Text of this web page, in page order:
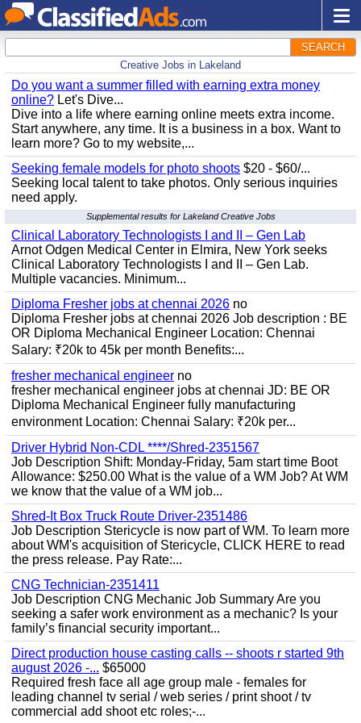
SEARCH
Creative Jobs in Lakeland
Do you want a summer filled with earning extra money
online? Let's Dive...
Dive into a life where earning online meets extra income.
Start anywhere, any time. It is a business in a box. Want to
learn more? Go to my website,...
Seeking female models for photo shoots $20 - $60/...
Seeking local talent to take photos. Only serious inquiries
need apply.
Supplemental results for Lakeland Creative Jobs
Clinical Laboratory Technologists I and II – Gen Lab
Arnot Odgen Medical Center in Elmira, New York seeks
Clinical Laboratory Technologists I and II – Gen Lab.
Multiple vacancies. Minimum...
Diploma Fresher jobs at chennai 2026 no
Diploma Fresher jobs at chennai 2026 Job description : BE
OR Diploma Mechanical Engineer Location: Chennai
Salary: ₹20k to 45k per month Benefits:...
fresher mechanical engineer no
fresher mechanical engineer jobs at chennai JD: BE OR
Diploma Mechanical Engineer fully manufacturing
environment Location: Chennai Salary: ₹20k per...
Driver Hybrid Non-CDL ****/Shred-2351567
Job Description Shift: Monday-Friday, 5am start time Boot
Allowance: $250.00 What is the value of a WM Job? At WM
we know that the value of a WM job...
Shred-It Box Truck Route Driver-2351486
Job Description Stericycle is now part of WM. To learn more
about WM's acquisition of Stericycle, CLICK HERE to read
the press release. Pay Rate:...
CNG Technician-2351411
Job Description CNG Mechanic Job Summary Are you
seeking a safer work environment as a mechanic? Is your
family’s financial security important...
Direct production house casting calls -- shoots r started 9th
august 2026 -... $65000
Required fresh face all age group male - females for
leading channel tv serial / web series / print shoot / tv
commercial add shoot etc roles;-...